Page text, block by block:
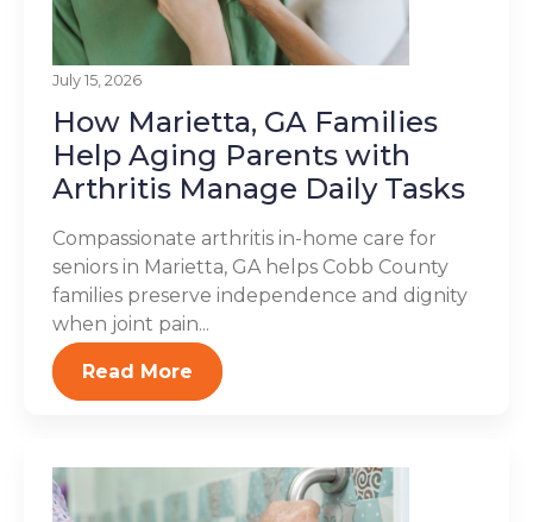
July 15, 2026
How Marietta, GA Families
Help Aging Parents with
Arthritis Manage Daily Tasks
Compassionate arthritis in-home care for
seniors in Marietta, GA helps Cobb County
families preserve independence and dignity
when joint pain...
Read More